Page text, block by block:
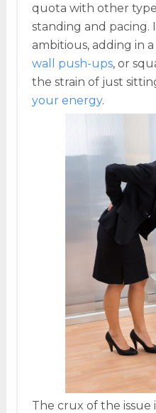
quota with other
standing and pacing.
ambitious, adding in
wall push-ups, or
the strain of just
your energy.
The crux of the